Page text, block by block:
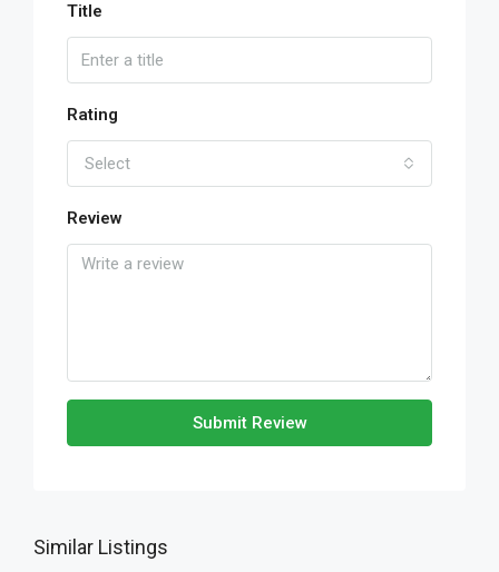
Title
Rating
Select
Review
Submit Review
Similar Listings